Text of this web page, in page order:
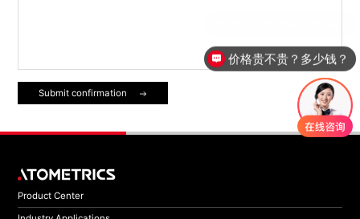
Submit confirmation
Product Center
价格贵不贵？多少钱？